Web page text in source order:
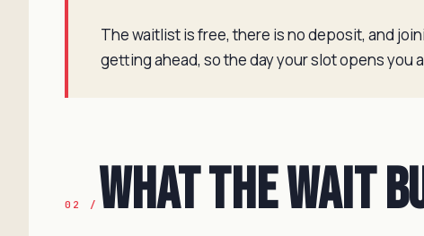
The waitlist is free, there is no deposit, and
getting ahead, so the day your slot opens you
02 / What the Wait